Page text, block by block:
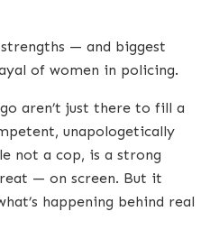
— and biggest
of women in policing.
aren’t just there to fill a
unapologetically
not a cop, is a strong
— on screen. But it
happening behind real